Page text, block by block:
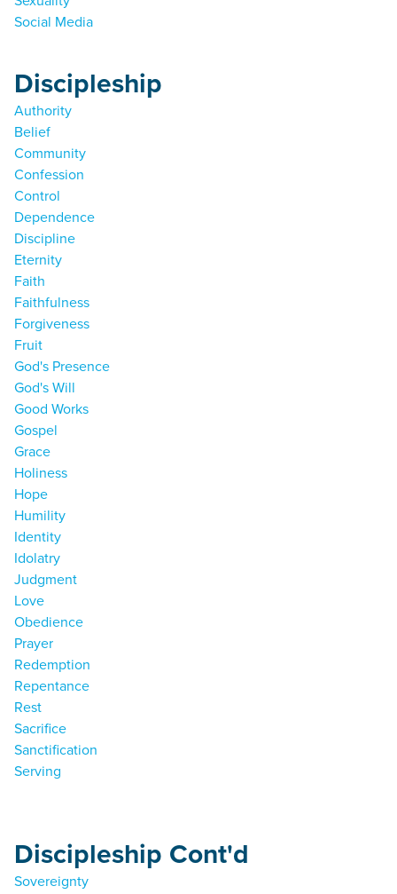
Social Media
Discipleship
Authority
Belief
Community
Confession
Control
Dependence
Discipline
Eternity
Faith
Faithfulness
Forgiveness
Fruit
God's Presence
God's Will
Good Works
Gospel
Grace
Holiness
Hope
Humility
Identity
Idolatry
Judgment
Love
Obedience
Prayer
Redemption
Repentance
Rest
Sacrifice
Sanctification
Serving
Discipleship Cont'd
Sovereignty